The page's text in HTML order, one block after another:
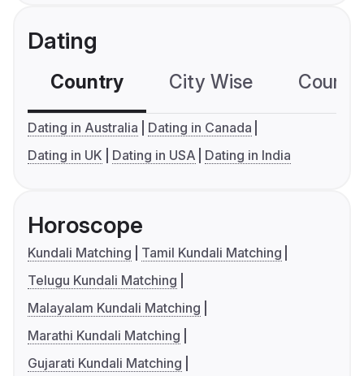
Dating
Country City Wise
Dating in Australia
Dating in Canada
Dating in UK
Dating in USA Dating in India
Horoscope
Kundali Matching
Tamil Kundali Matching
Telugu Kundali Matching
Malayalam Kundali Matching
Marathi Kundali Matching
Gujarati Kundali Matching